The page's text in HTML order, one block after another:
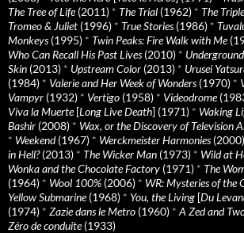
The Tree of Life(2011) * The Trial (1962) * The
Tromeo & Juliet (1996) * True Stories(1986) *
Monkeys(1995) * Twin Peaks: Fire Walk with Me
Who Can Recall His Past Lives(2010) * Underground
Skin (2013) * Upstream Color (2013) * Urusei
(1984) * Valerie and Her Week of Wonders(1970) *
Vampyr (1932) * Vertigo (1958) * Videodrome
Viva la Muerte[Long Live Death] (1971) * Waking
Bashir (2008) * Wax, or the Discovery of Television
* Weekend(1967) * Werckmeister Harmonies(2000)
in Hell?(2013) * The Wicker Man (1973) * Wild at
Wonka and the Chocolate Factory (1971) * The
(1964) * Wool 100% (2006) * WR: Mysteries of the
Yellow Submarine(1968) * You, the Living [Du
(1974) * Zazie dans le Metro (1960) * A Zed and
Zéro de conduite(1933)